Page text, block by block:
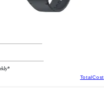
TotalCost